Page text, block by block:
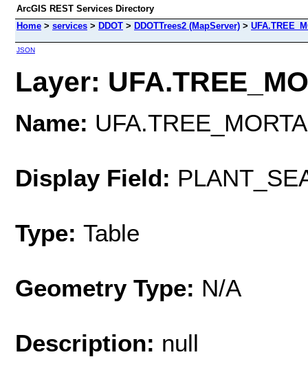
ArcGIS REST Services Directory
Home > services > DDOT > DDOTTrees2 (MapServer) >
JSON
Layer:
Name:
Display Field:
Type: Table
Geometry Type: N/A
Description: null